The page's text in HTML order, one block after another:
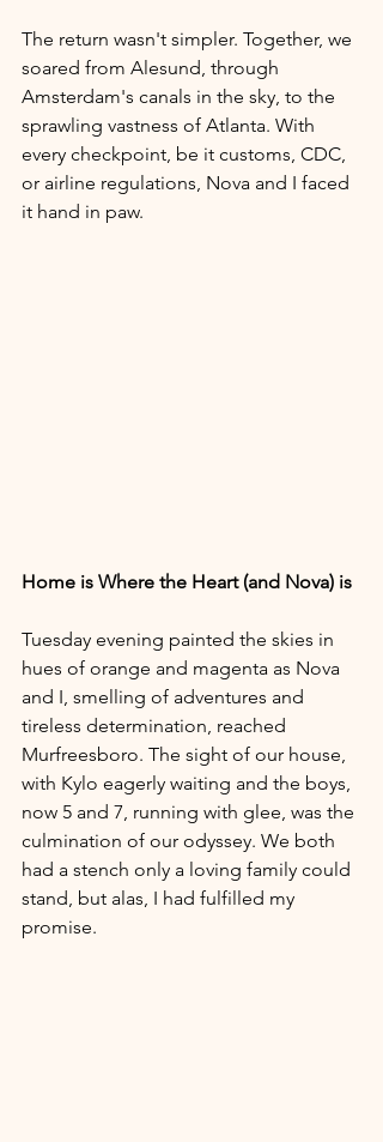
The return wasn't simpler. Together, we
soared from Alesund, through
Amsterdam's canals in the sky, to the
sprawling vastness of Atlanta. With
every checkpoint, be it customs, CDC,
or airline regulations, Nova and I faced
it hand in paw.
Home is Where the Heart (and Nova) is
Tuesday evening painted the skies in
hues of orange and magenta as Nova
and I, smelling of adventures and
tireless determination, reached
Murfreesboro. The sight of our house,
with Kylo eagerly waiting and the boys,
now 5 and 7, running with glee, was the
culmination of our odyssey. We both
had a stench only a loving family could
stand, but alas, I had fulfilled my
promise.